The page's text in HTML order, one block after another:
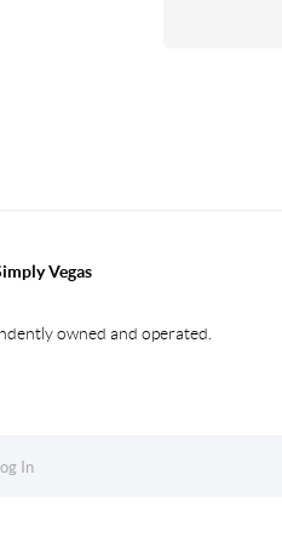
Vegas
owned and operated.
In